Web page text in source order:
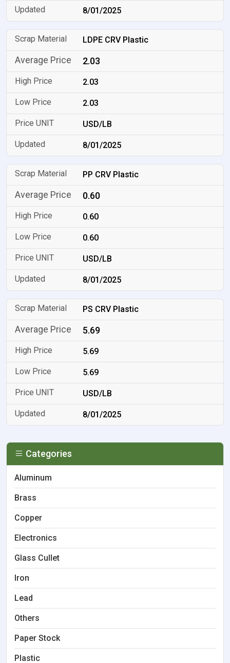
8/01/2025
LDPE CRV Plastic
2.03
2.03
2.03
USD/LB
8/01/2025
PP CRV Plastic
0.60
0.60
0.60
USD/LB
8/01/2025
PS CRV Plastic
5.69
5.69
5.69
USD/LB
8/01/2025
Categories
Aluminum
Brass
Copper
Electronics
Glass Cullet
Iron
Lead
Others
Paper Stock
Plastic